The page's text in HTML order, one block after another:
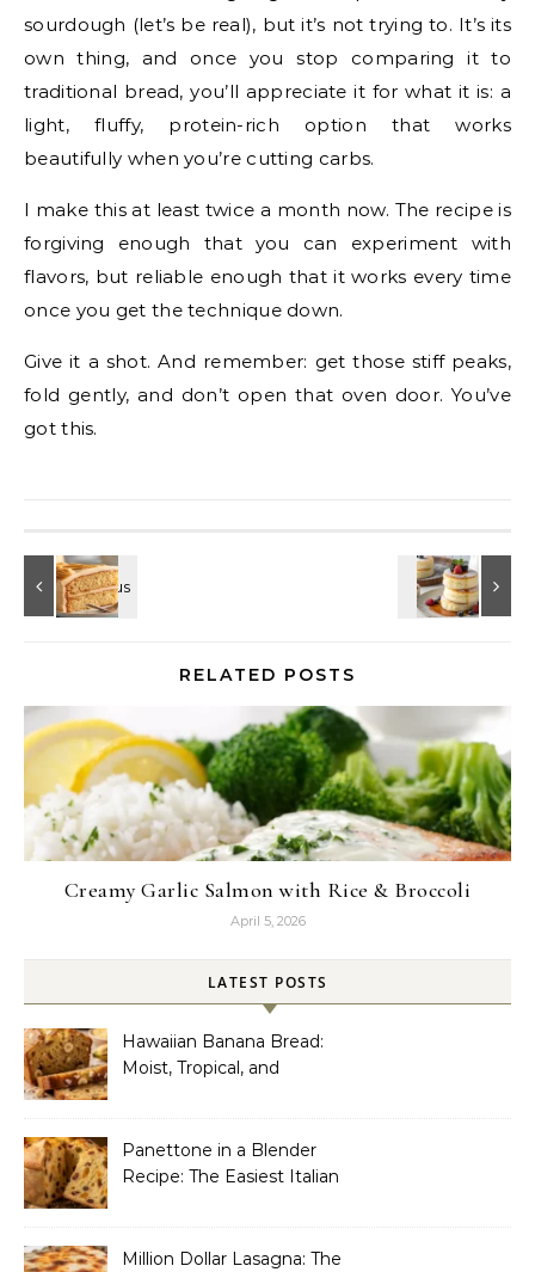
sourdough (let’s be real), but it’s not trying to. It’s its
own thing, and once you stop comparing it to
traditional bread, you’ll appreciate it for what it is: a
light, fluffy, protein-rich option that works
beautifully when you’re cutting carbs.
I make this at least twice a month now. The recipe is
forgiving enough that you can experiment with
flavors, but reliable enough that it works every time
once you get the technique down.
Give it a shot. And remember: get those stiff peaks,
fold gently, and don’t open that oven door. You’ve
got this.
RELATED POSTS
Creamy Garlic Salmon with Rice & Broccoli
April 5, 2026
LATEST POSTS
Hawaiian Banana Bread:
Moist, Tropical, and
Panettone in a Blender
Recipe: The Easiest Italian
Million Dollar Lasagna: The